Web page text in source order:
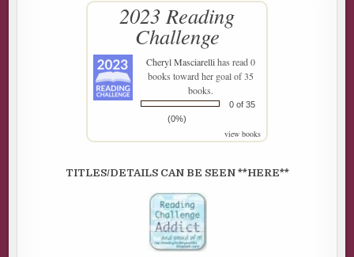
2023 Reading
Challenge
Cheryl Masciarellihas read 0
books toward her goal of 35
books.
0 of 35
(0%)
view books
TITLES/DETAILS CAN BE SEEN **HERE**